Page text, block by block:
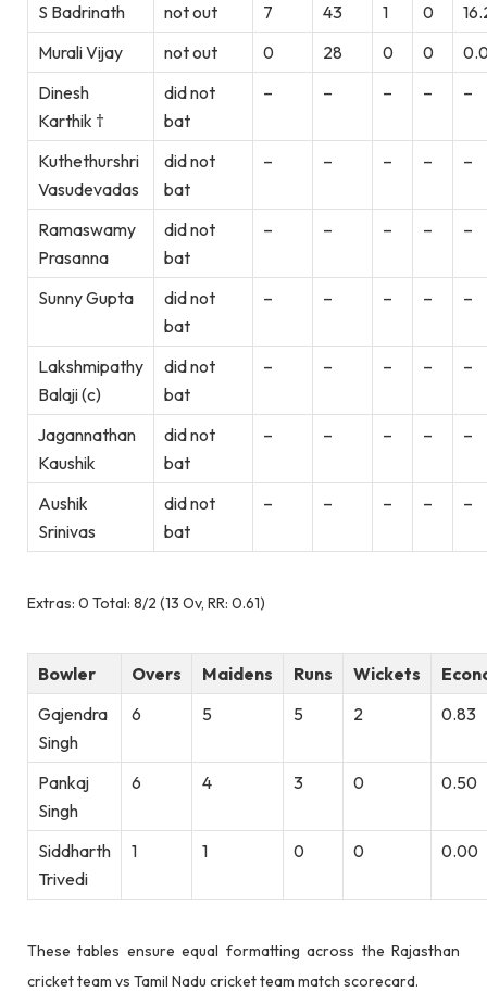
S Badrinath not out 7 43 1 0
Murali Vijay
not out 0 28 0 0
Dinesh
Karthik †
did not
bat
– – – – –
Kuthethurshri
Vasudevadas
did not
bat
– – – – –
Ramaswamy
Prasanna
did not
bat
– – – – –
Sunny Gupta
did not
bat
– – – – –
Lakshmipathy
Balaji (c)
did not
bat
– – – – –
Jagannathan
Kaushik
did not
bat
– – – – –
Aushik
Srinivas
did not
bat
– – – – –
Extras: 0 Total: 8/2 (13 Ov, RR: 0.61)
Bowler Overs Maidens Runs Wickets
Gajendra
Singh
6 5 5 2 0.83
Pankaj
Singh
6 4 3 0 0.50
Siddharth
Trivedi
1 1 0 0 0.00
These tables ensure equal formatting across the Rajasthan
cricket team vs Tamil Nadu cricket team match scorecard.